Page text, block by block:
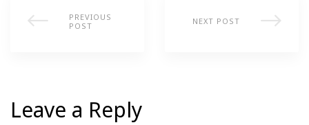
PREVIOUS
POST
NEXT POST
Leave a Reply